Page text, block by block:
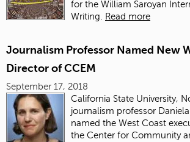
for the William Saroyan
Writing. Read more
Journalism Professor Named New
Director of CCEM
September 17, 2018
California State University,
journalism professor
named the West Coast
the Center for Community